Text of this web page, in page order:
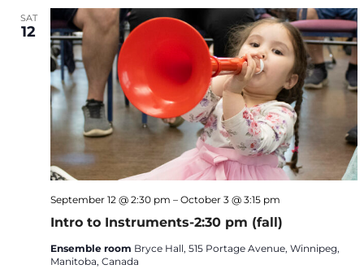
SAT
12
Intro to Instruments-2:30 pm (fall)
September 12 @ 2:30 pm – October 3 @ 3:15 pm
Ensemble room Bryce Hall, 515 Portage Avenue, Winnipeg,
Manitoba, Canada